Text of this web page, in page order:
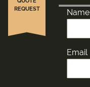
Name
Email
REQUEST